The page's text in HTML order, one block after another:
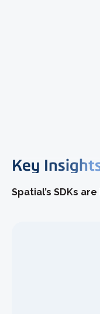
Key
Spatial’s SDKs